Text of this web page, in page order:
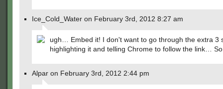
Ice_Cold_Water on February 3rd, 2012 8:27 am
ugh… Embed it! I don't want to go through the extra 3
highlighting it and telling Chrome to follow the link…
Alpar on February 3rd, 2012 2:44 pm